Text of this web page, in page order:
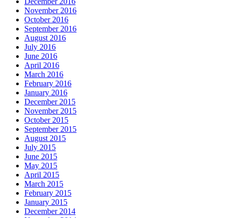
November 2016
October 2016
September 2016
August 2016
July 2016
June 2016
April 2016
March 2016
February 2016
January 2016
December 2015
November 2015
October 2015
September 2015
August 2015
July 2015
June 2015
May 2015
April 2015
March 2015
February 2015
January 2015
December 2014